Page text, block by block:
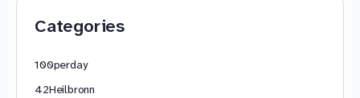
Categories
100perday
42Heilbronn